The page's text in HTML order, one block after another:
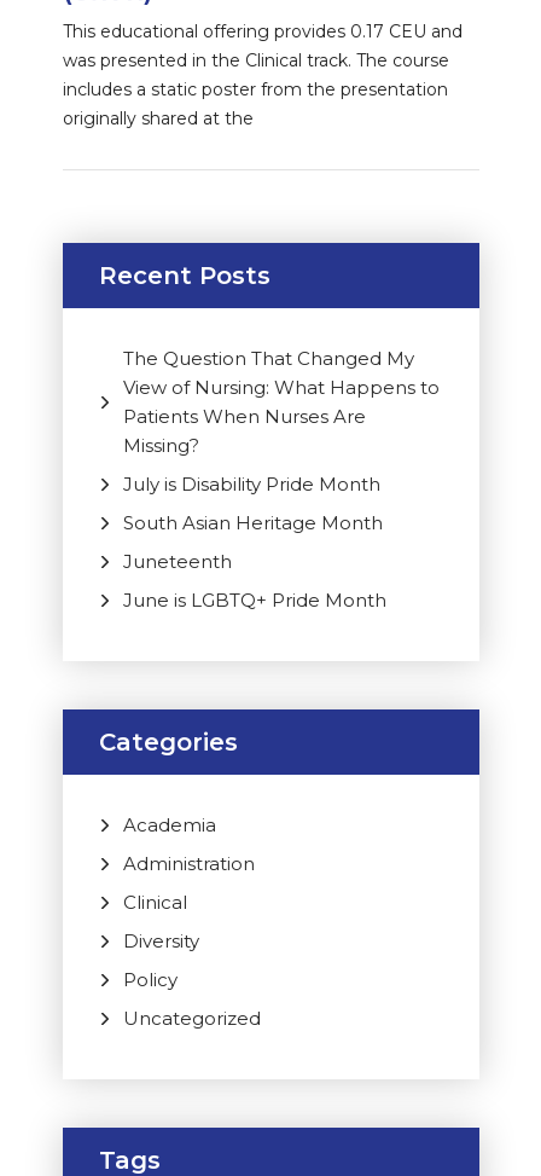
This educational offering provides 0.17 CEU and
was presented in the Clinical track. The course
includes a static poster from the presentation
originally shared at the
Recent Posts
The Question That Changed My
View of Nursing: What Happens to
Patients When Nurses Are
Missing?
July is Disability Pride Month
South Asian Heritage Month
Juneteenth
June is LGBTQ+ Pride Month
Categories
Academia
Administration
Clinical
Diversity
Policy
Uncategorized
Tags